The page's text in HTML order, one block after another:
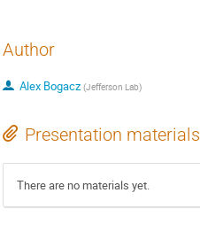
Author
Alex Bogacz (Jefferson Lab)
Presentation materials
There are no materials yet.